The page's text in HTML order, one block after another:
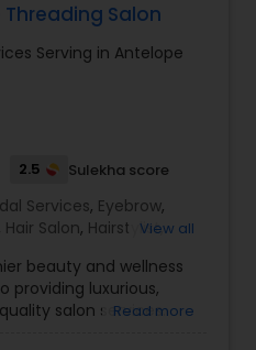
of her life. To know
me. Thanks!
Threading Salon
Serving in Antelope
2.5 Sulekha score
Services, Eyebrow,
Hair Salon, Hairstylist,
,Waxing,Wedding
View all
beauty and wellness
providing luxurious,
salon services.
Read more